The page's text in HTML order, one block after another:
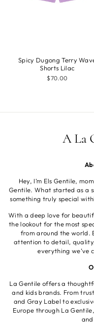
Spicy Dugong Terry
Shorts Lilac
$70.00
A La
Hey, I’m Els Gentile,
Gentile. What started as a
something truly special
With a deep love for
the lookout for the most
from around the world.
attention to detail,
everything we’ve
La Gentile offers a
and kids brands. From
and Gray Label to
Europe through La